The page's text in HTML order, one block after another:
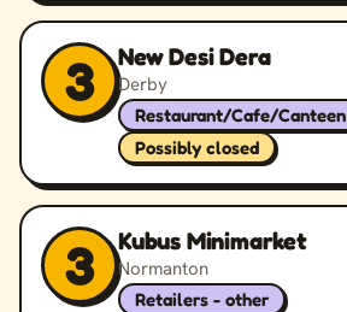
3 New Desi Dera
Derby
Restaurant/Cafe/Canteen
Possibly closed
3 Kubus Minimarket
Normanton
Retailers - other